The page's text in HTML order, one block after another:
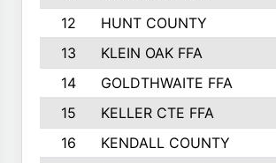
12
HUNT COUNTY
13
KLEIN OAK FFA
14
GOLDTHWAITE FFA
15
KELLER CTE FFA
16
KENDALL COUNTY